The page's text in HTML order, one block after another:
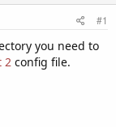
o
#1
you need to
2 config file.